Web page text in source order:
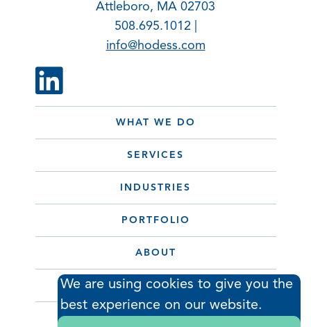
WHAT WE DO
SERVICES
INDUSTRIES
PORTFOLIO
ABOUT
CONTACT
Attleboro, MA 02703
508.695.1012 |
info@hodess.com
We are using cookies to give you the
best experience on our website.